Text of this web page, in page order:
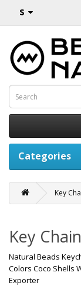
$
Categories
Key
Key Chain
Natural Beads
Colors Coco Shells
Exporter